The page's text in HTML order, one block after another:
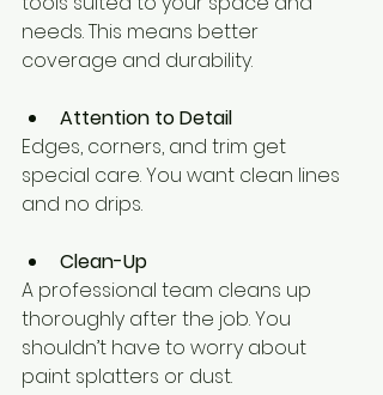
needs. This means better
coverage and durability.
Attention to Detail
Edges, corners, and trim get
special care. You want clean lines
and no drips.
Clean-Up
A professional team cleans up
thoroughly after the job. You
shouldn’t have to worry about
paint splatters or dust.